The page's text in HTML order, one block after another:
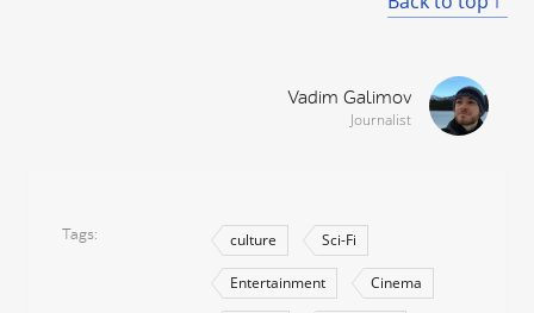
Vadim Galimov
Journalist
Tags culture Sci-Fi
Entertainment Cinema